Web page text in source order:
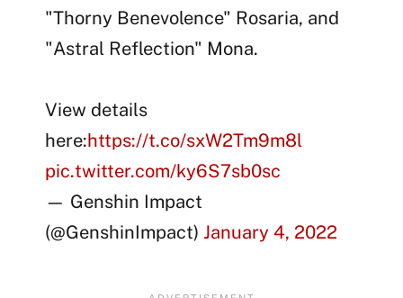
"Thorny Benevolence" Rosaria, and
"Astral Reflection" Mona.
View details
here:https://t.co/sxW2Tm9m8l
pic.twitter.com/ky6S7sb0sc
— Genshin Impact
(@GenshinImpact)January 4, 2022